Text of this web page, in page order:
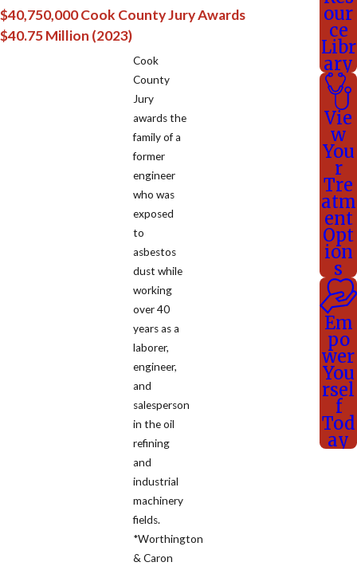
$40,750,000 Cook County Jury Awards
$40.75 Million (2023)
Cook
County
Jury
awards the
family of a
former
engineer
who was
exposed
to
asbestos
dust while
working
over 40
years as a
laborer,
engineer,
and
salesperson
in the oil
refining
and
industrial
machinery
fields.
*Worthington
& Caron
our
ce
Libr
ary
Vie
w
You
r
Tre
atm
ent
Opt
ion
s
Em
po
wer
You
rsel
f
Tod
ay